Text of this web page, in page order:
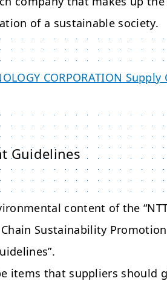
of a sustainable society.
CORPORATION Supply
Guidelines
content of the “
Sustainability
items that suppliers should